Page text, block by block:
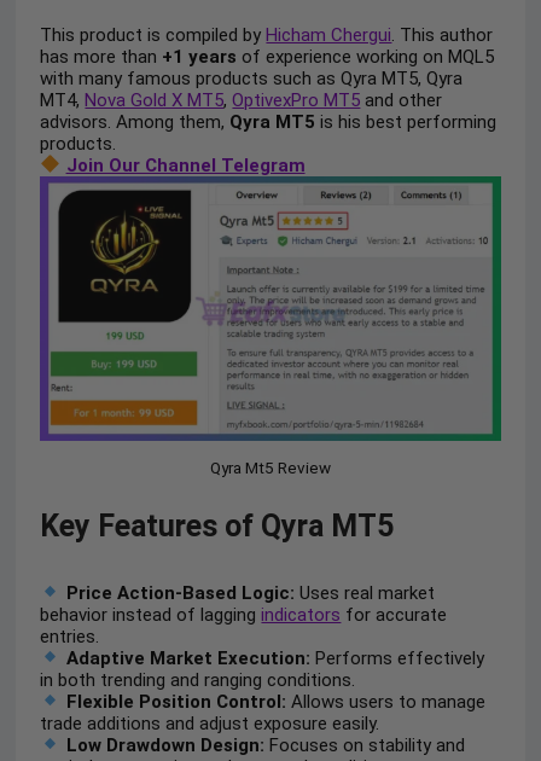
This product is compiled byHicham Chergui. This author
has more than +1 years of experience working on MQL5
with many famous products such as Qyra MT5, Qyra
MT4,Nova Gold X MT5,OptivexPro MT5 and other
advisors. Among them, Qyra MT5 is his best performing
products.
Join Our Channel Telegram
Qyra Mt5 Review
Key Features of Qyra MT5
Price Action-Based Logic: Uses real market
behavior instead of laggingindicators for accurate
entries.
Adaptive Market Execution: Performs effectively
in both trending and ranging conditions.
Flexible Position Control: Allows users to manage
trade additions and adjust exposure easily.
Low Drawdown Design: Focuses on stability and